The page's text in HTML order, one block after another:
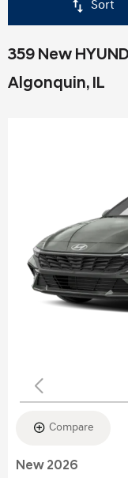
Sort
359 New
Algonquin, IL
Compare
New 2026